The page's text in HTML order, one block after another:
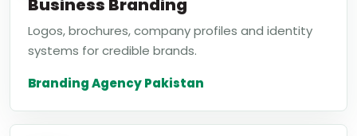
Business Branding
Logos, brochures, company profiles and identity
systems for credible brands.
Branding Agency Pakistan